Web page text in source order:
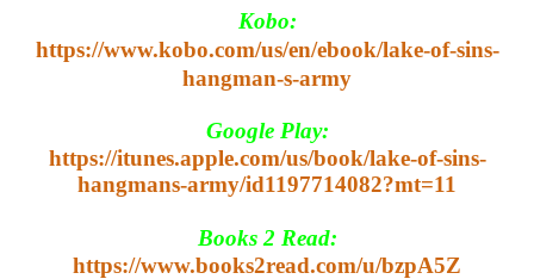
Kobo:
https://www.kobo.com/us/en/ebook/lake-of-sins-
hangman-s-army
Google Play:
https://itunes.apple.com/us/book/lake-of-sins-
hangmans-army/id1197714082?mt=11
Books 2 Read:
https://www.books2read.com/u/bzpA5Z